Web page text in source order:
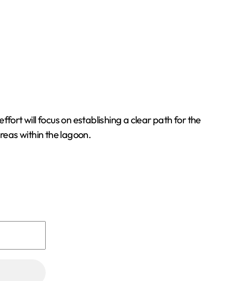
will focus on establishing a clear path for the
within the lagoon.